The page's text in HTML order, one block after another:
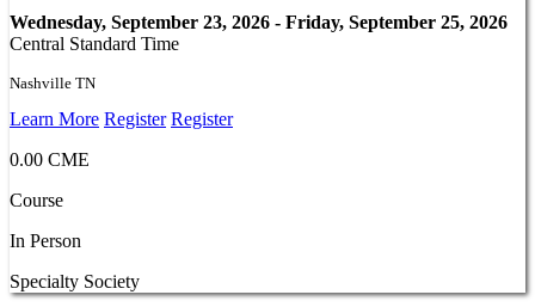
Wednesday, September 23, 2026 - Friday, September 25, 2026
Central Standard Time
Nashville TN
Learn More Register Register
0.00 CME
Course
In Person
Specialty Society